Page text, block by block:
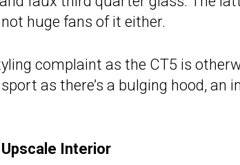
huge fans of it either.
complaint as the CT5 is
as there’s a bulging hood, an
Interior